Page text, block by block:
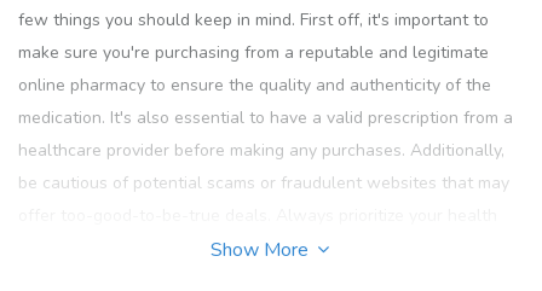
few things you should keep in mind. First off, it's important to
make sure you're purchasing from a reputable and legitimate
online pharmacy to ensure the quality and authenticity of the
medication. It's also essential to have a valid prescription from a
healthcare provider before making any purchases. Additionally,
be cautious of potential scams or fraudulent websites that may
and safety when buying medications online, and if you have any
Show More